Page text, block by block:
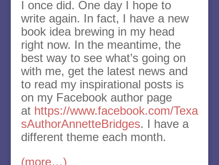
I once did. One day I hope to
write again. In fact, I have a new
book idea brewing in my head
right now. In the meantime, the
best way to see what’s going on
with me, get the latest news and
to read my inspirational posts is
on my Facebook author page
at https://www.facebook.com/Texa
sAuthorAnnetteBridges. I have a
different theme each month.
(more…)